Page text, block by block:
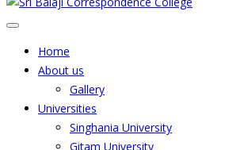
Home
About us
Gallery
Universities
Singhania University
Gitam University